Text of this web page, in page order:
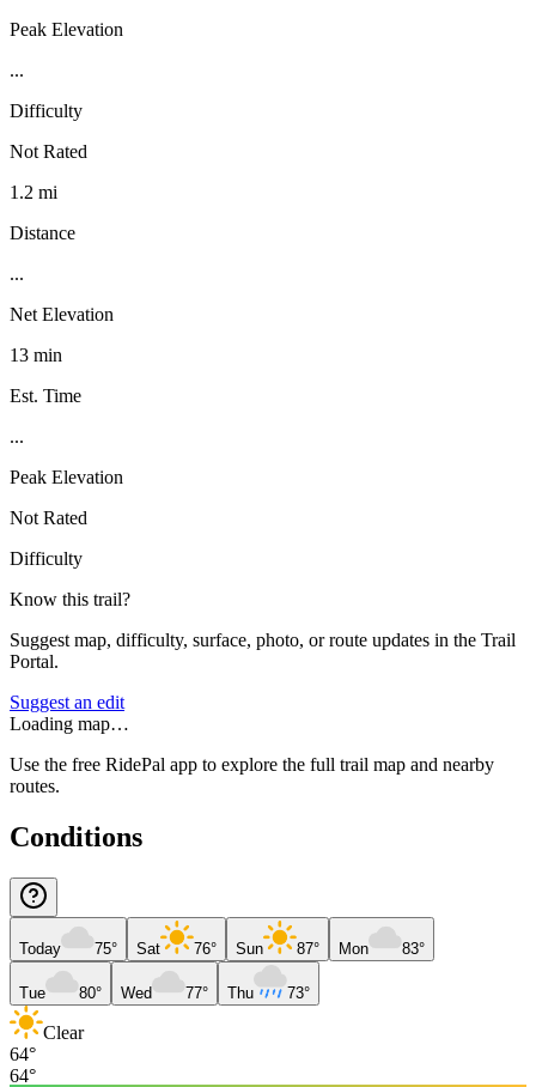
Peak Elevation
...
Difficulty
Not Rated
1.2 mi
Distance
...
Net Elevation
13 min
Est. Time
...
Peak Elevation
Not Rated
Difficulty
Know this trail?
Suggest map, difficulty, surface, photo, or route updates in the Trail
Portal.
Suggest an edit
Loading map…
Use the free RidePal app to explore the full trail map and nearby
routes.
Conditions
Today 75° Sat 76° Sun 87° Mon 83°
Tue 80° Wed 77° Thu 73°
Clear
64°
64°